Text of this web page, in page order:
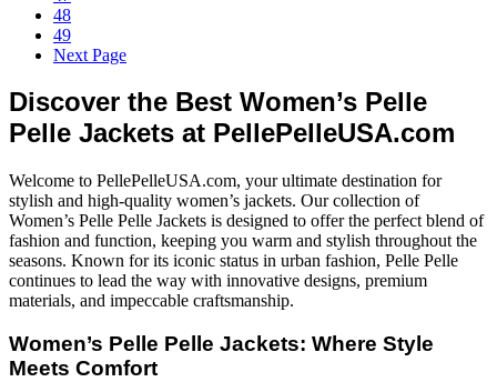
48
49
Next Page
Discover the Best Women’s Pelle
Pelle Jackets at PellePelleUSA.com
Welcome to PellePelleUSA.com, your ultimate destination for
stylish and high-quality women’s jackets. Our collection of
Women’s Pelle Pelle Jackets is designed to offer the perfect blend of
fashion and function, keeping you warm and stylish throughout the
seasons. Known for its iconic status in urban fashion, Pelle Pelle
continues to lead the way with innovative designs, premium
materials, and impeccable craftsmanship.
Women’s Pelle Pelle Jackets: Where Style
Meets Comfort